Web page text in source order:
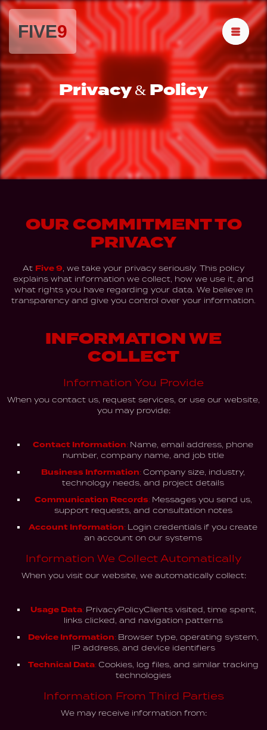
FIVE9
Privacy & Policy
OUR COMMITMENT TO
PRIVACY
At Five 9, we take your privacy seriously. This policy
explains what information we collect, how we use it, and
what rights you have regarding your data. We believe in
transparency and give you control over your information.
INFORMATION WE
COLLECT
Information You Provide
When you contact us, request services, or use our website,
you may provide:
Contact Information: Name, email address, phone
number, company name, and job title
Business Information: Company size, industry,
technology needs, and project details
Communication Records: Messages you send us,
support requests, and consultation notes
Account Information: Login credentials if you create
an account on our systems
Information We Collect Automatically
When you visit our website, we automatically collect:
Usage Data: PrivacyPolicyClients visited, time spent,
links clicked, and navigation patterns
Device Information: Browser type, operating system,
IP address, and device identifiers
Technical Data: Cookies, log files, and similar tracking
technologies
Information From Third Parties
We may receive information from: